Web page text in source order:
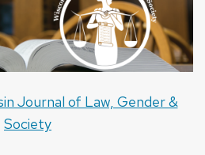
Journal of Law, Gender &
Society